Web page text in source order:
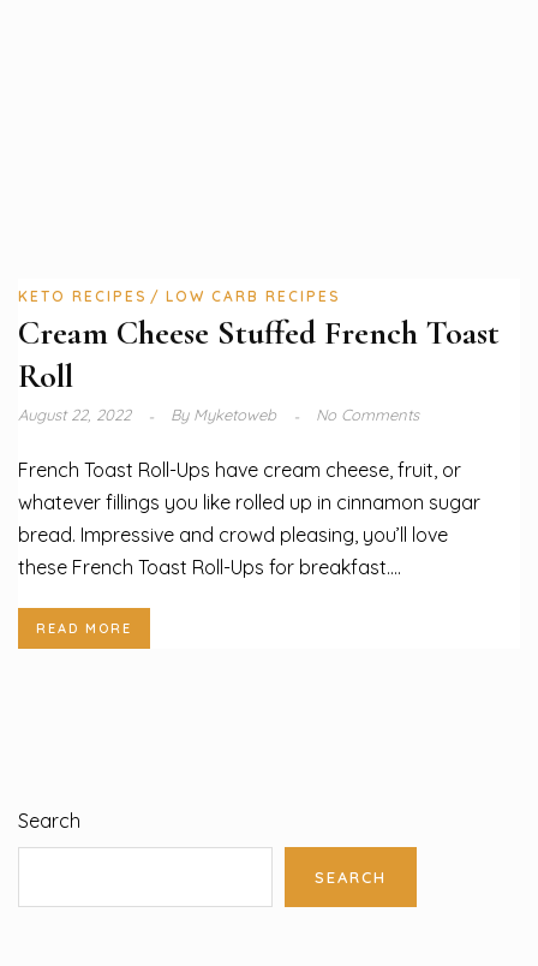
KETO RECIPES LOW CARB RECIPES
Cream Cheese Stuffed French Toast
Roll
August 22, 2022 ByMyketoweb No Comments
French Toast Roll-Ups have cream cheese, fruit, or
whatever fillings you like rolled up in cinnamon sugar
bread. Impressive and crowd pleasing, you’ll love
these French Toast Roll-Ups for breakfast....
READ MORE
Search
SEARCH